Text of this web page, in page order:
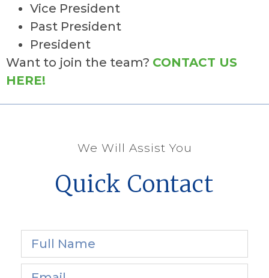
Vice President
Past President
President
Want to join the team? CONTACT US
HERE!
We Will Assist You
Quick Contact